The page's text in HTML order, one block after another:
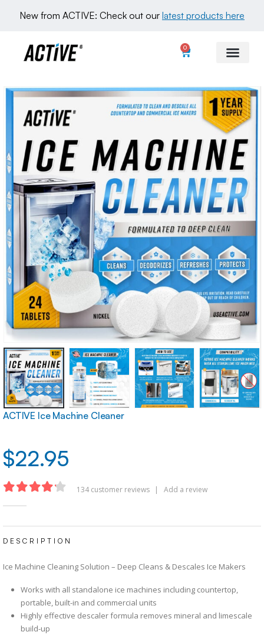
New from ACTIVE: Check out our latest products here
0
ACTIVE Ice Machine Cleaner
$22.95
134customer reviews Add a review
DESCRIPTION
Ice Machine Cleaning Solution – Deep Cleans & Descales Ice Makers
Works with all standalone ice machines including countertop,
portable, built-in and commercial units
Highly effective descaler formula removes mineral and limescale
build-up